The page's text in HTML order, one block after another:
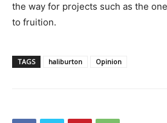
the way for projects such as the
to fruition.
TAGS haliburton Opinion